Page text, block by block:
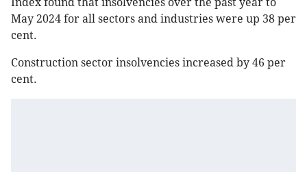
May 2024 for all sectors and industries were up 38 per
cent.
Construction sector insolvencies increased by 46 per
cent.